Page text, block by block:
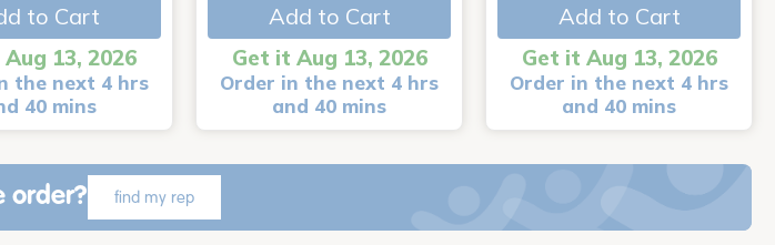
to Cart
13, 2026
the next 4 hrs
40 mins
Add to Cart
Get it Aug 13, 2026
Order in the next 4 hrs
and 40 mins
Add to Cart
Get it Aug 13, 2026
Order in the next 4 hrs
and 40 mins
order? find my rep